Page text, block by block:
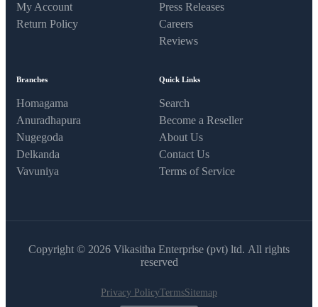
My Account
Return Policy
Press Releases
Careers
Reviews
Branches
Homagama
Anuradhapura
Nugegoda
Delkanda
Vavuniya
Quick Links
Search
Become a Reseller
About Us
Contact Us
Terms of Service
Copyright © 2026 Vikasitha Enterprise (pvt) ltd. All rights
reserved
Privacy PolicyTermsSitemap